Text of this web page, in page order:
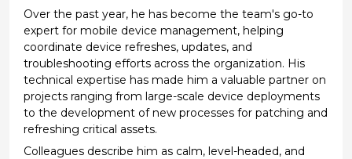
Over the past year, he has become the team's go-to
expert for mobile device management, helping
coordinate device refreshes, updates, and
troubleshooting efforts across the organization. His
technical expertise has made him a valuable partner on
projects ranging from large-scale device deployments
to the development of new processes for patching and
refreshing critical assets.
Colleagues describe him as calm, level-headed, and